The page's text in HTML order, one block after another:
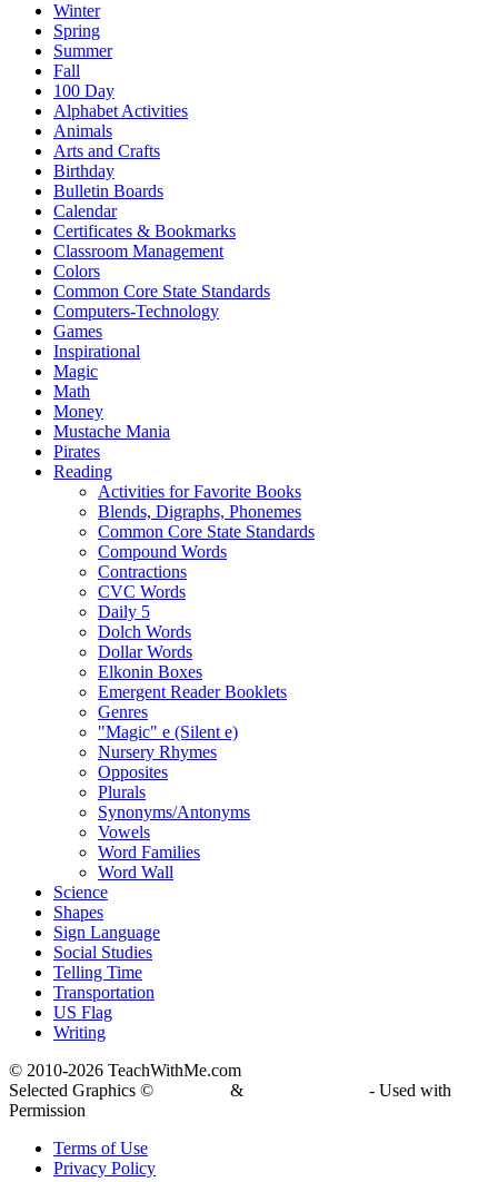
Winter
Spring
Summer
Fall
100 Day
Alphabet Activities
Animals
Arts and Crafts
Birthday
Bulletin Boards
Calendar
Certificates & Bookmarks
Classroom Management
Colors
Common Core State Standards
Computers-Technology
Games
Inspirational
Magic
Math
Money
Mustache Mania
Pirates
Reading
Activities for Favorite Books
Blends, Digraphs, Phonemes
Common Core State Standards
Compound Words
Contractions
CVC Words
Daily 5
Dolch Words
Dollar Words
Elkonin Boxes
Emergent Reader Booklets
Genres
"Magic" e (Silent e)
Nursery Rhymes
Opposites
Plurals
Synonyms/Antonyms
Vowels
Word Families
Word Wall
Science
Shapes
Sign Language
Social Studies
Telling Time
Transportation
US Flag
Writing
© 2010-2026 TeachWithMe.com
Selected Graphics ©
&
- Used with
Permission
Terms of Use
Privacy Policy